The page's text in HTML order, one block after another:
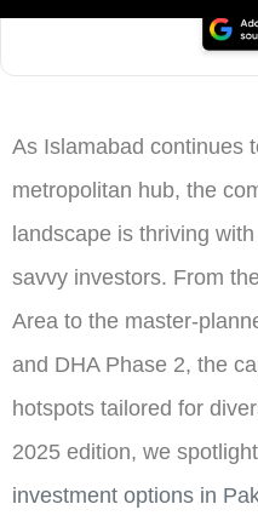
As Islamabad continues
metropolitan hub, the
landscape is thriving
savvy investors. From
Area to the master-
and DHA Phase 2, the
hotspots tailored for
2025 edition, we
investment options in